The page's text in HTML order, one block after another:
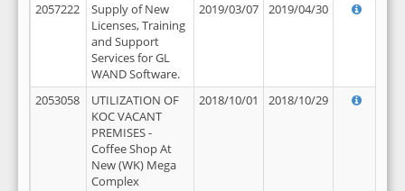
2057222
Supply of New
Licenses, Training
and Support
Services for GL
WAND Software.
2019/03/07 2019/04/30
2053058
UTILIZATION OF
KOC VACANT
PREMISES -
Coffee Shop At
New (WK) Mega
Complex
2018/10/01 2018/10/29